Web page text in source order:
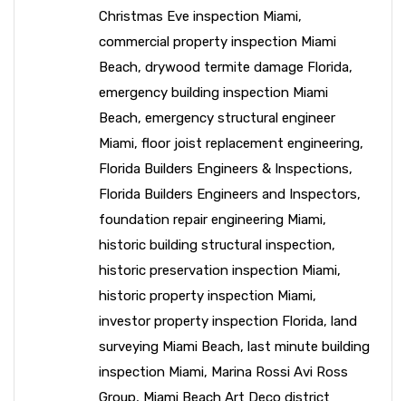
Christmas Eve inspection Miami,
commercial property inspection Miami
Beach, drywood termite damage Florida,
emergency building inspection Miami
Beach, emergency structural engineer
Miami, floor joist replacement engineering,
Florida Builders Engineers & Inspections,
Florida Builders Engineers and Inspectors,
foundation repair engineering Miami,
historic building structural inspection,
historic preservation inspection Miami,
historic property inspection Miami,
investor property inspection Florida, land
surveying Miami Beach, last minute building
inspection Miami, Marina Rossi Avi Ross
Group, Miami Beach Art Deco district